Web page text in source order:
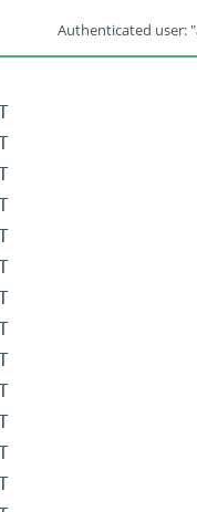
Authenticated user: